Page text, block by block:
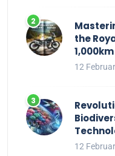
the
12
12